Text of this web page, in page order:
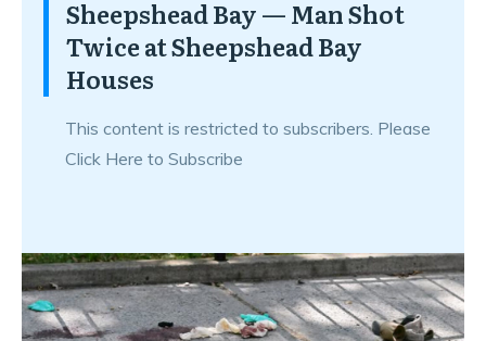
Sheepshead Bay — Man Shot
Twice at Sheepshead Bay
Houses
This content is restricted to subscribers. Please
Click Here to Subscribe